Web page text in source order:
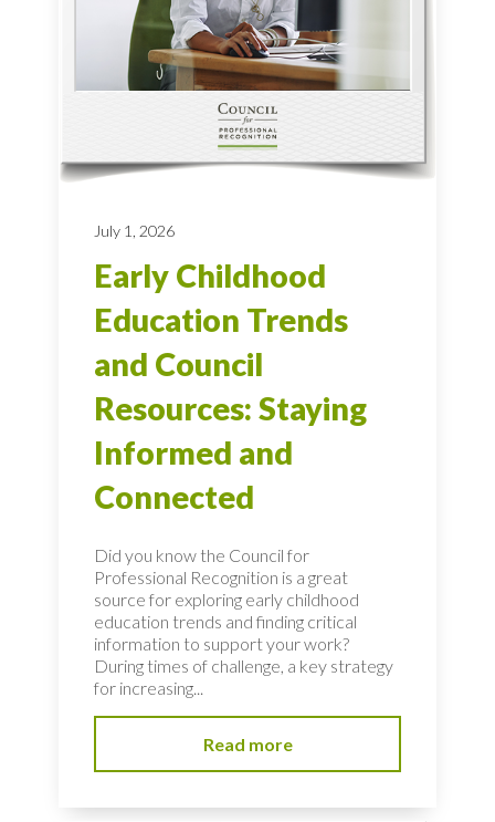
July 1, 2026
Early Childhood
Education Trends
and Council
Resources: Staying
Informed and
Connected
Did you know the Council for
Professional Recognition is a great
source for exploring early childhood
education trends and finding critical
information to support your work?
During times of challenge, a key strategy
for increasing...
Read more